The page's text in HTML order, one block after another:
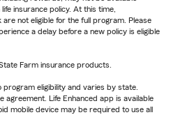
insurance policy. At this time,
not eligible for the full program. Please
a delay before a new policy is eligible
Farm insurance products.
program eligibility and varies by state.
Life Enhanced app is available
mobile device may be required to use all